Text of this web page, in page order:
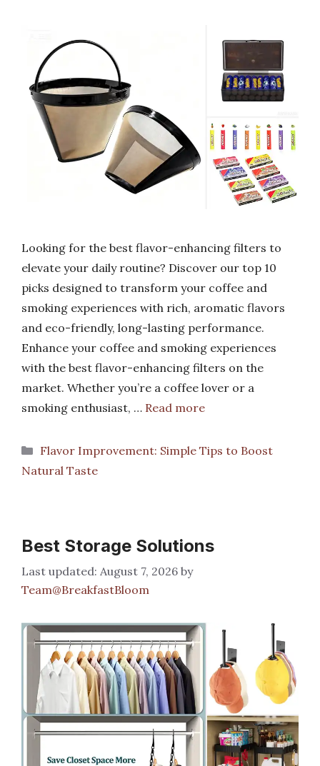
Looking for the best flavor-enhancing filters to
elevate your daily routine? Discover our top 10
picks designed to transform your coffee and
smoking experiences with rich, aromatic flavors
and eco-friendly, long-lasting performance.
Enhance your coffee and smoking experiences
with the best flavor-enhancing filters on the
market. Whether you’re a coffee lover or a
smoking enthusiast, … Read more
Categories
Flavor Improvement: Simple Tips to Boost
Natural Taste
Best Storage Solutions
August 7, 2026 by
Team@BreakfastBloom